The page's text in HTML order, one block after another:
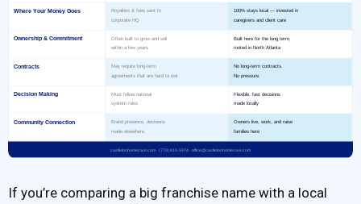
If you’re comparing a big franchise name with a local